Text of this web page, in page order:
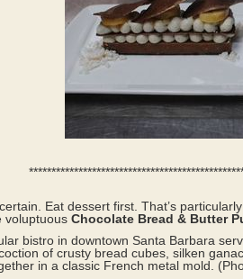
Eat dessert first. That’s
voluptuous Chocolate Bread & Butter
bistro in downtown Santa Barbara
of crusty bread cubes, silken
in a classic French metal mold.